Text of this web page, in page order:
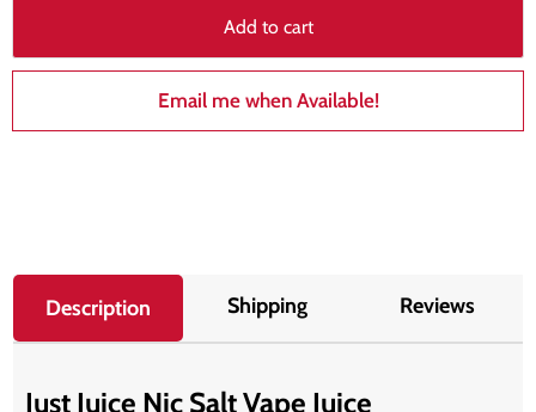
Add to cart
Email me when Available!
Description Shipping Reviews
Just Juice Nic Salt Vape Juice